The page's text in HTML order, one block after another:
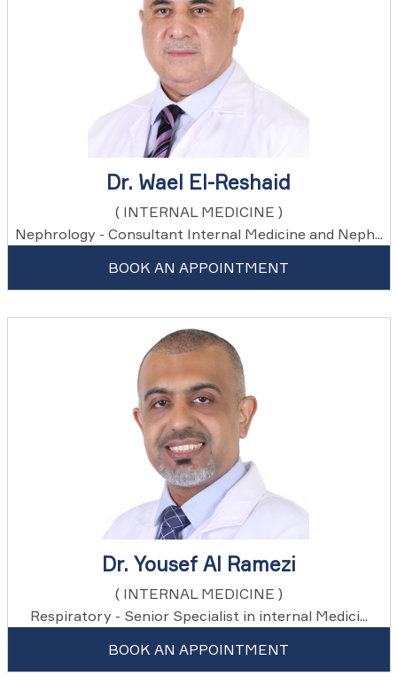
Dr. Wael El-Reshaid
( INTERNAL MEDICINE )
Nephrology - Consultant Internal Medicine and Neph...
BOOK AN APPOINTMENT
Dr. Yousef Al Ramezi
( INTERNAL MEDICINE )
Respiratory - Senior Specialist in internal Medici...
BOOK AN APPOINTMENT